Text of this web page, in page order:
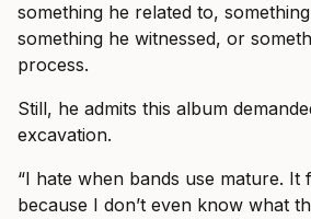
something he related to,
something he witnessed, or
process.
Still, he admits this album
excavation.
“I hate when bands use mature. It
because I don’t even know what